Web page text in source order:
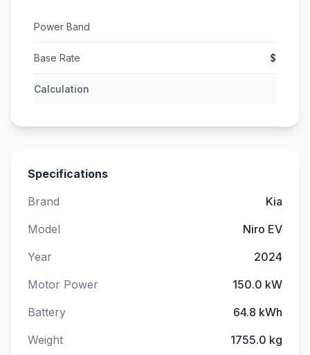
Power Band
Base Rate $
Calculation
Specifications
Brand
Kia
Model
Niro EV
Year
2024
Motor Power
150.0 kW
Battery
64.8 kWh
Weight
1755.0 kg